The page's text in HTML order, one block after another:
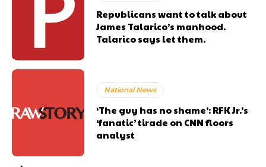
Republicans want to talk about
James Talarico’s manhood.
Talarico says let them.
National News
‘The guy has no shame’: RFK Jr.’s
‘fanatic’ tirade on CNN floors
analyst